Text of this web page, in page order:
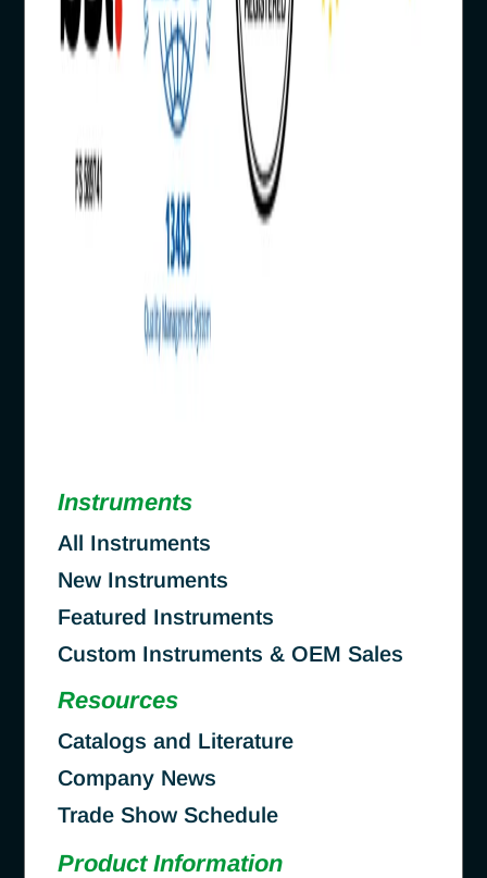
Instruments
All Instruments
New Instruments
Featured Instruments
Custom Instruments & OEM Sales
Resources
Catalogs and Literature
Company News
Trade Show Schedule
Product Information